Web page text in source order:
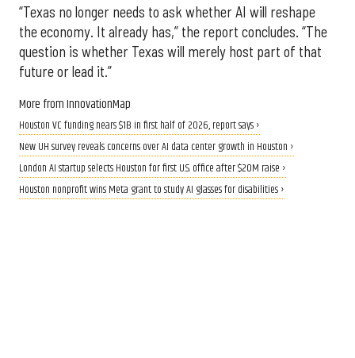
“Texas no longer needs to ask whether AI will reshape
the economy. It already has,” the report concludes. “The
question is whether Texas will merely host part of that
future or lead it.”
More from InnovationMap
Houston VC funding nears $1B in first half of 2026, report says ›
New UH survey reveals concerns over AI data center growth in Houston ›
London AI startup selects Houston for first U.S. office after $20M raise ›
Houston nonprofit wins Meta grant to study AI glasses for disabilities ›